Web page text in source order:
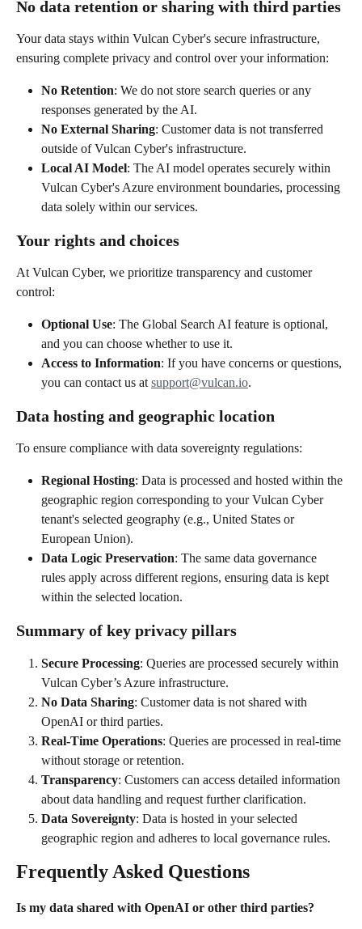
No data retention or sharing with third parties
Your data stays within Vulcan Cyber's secure infrastructure,
ensuring complete privacy and control over your information:
No Retention: We do not store search queries or any
responses generated by the AI.
No External Sharing: Customer data is not transferred
outside of Vulcan Cyber's infrastructure.
Local AI Model: The AI model operates securely within
Vulcan Cyber's Azure environment boundaries, processing
data solely within our services.
Your rights and choices
At Vulcan Cyber, we prioritize transparency and customer
control:
Optional Use: The Global Search AI feature is optional,
and you can choose whether to use it.
Access to Information: If you have concerns or questions,
you can contact us at support@vulcan.io.
Data hosting and geographic location
To ensure compliance with data sovereignty regulations:
Regional Hosting: Data is processed and hosted within the
geographic region corresponding to your Vulcan Cyber
tenant's selected geography (e.g., United States or
European Union).
Data Logic Preservation: The same data governance
rules apply across different regions, ensuring data is kept
within the selected location.
Summary of key privacy pillars
Secure Processing: Queries are processed securely within
Vulcan Cyber’s Azure infrastructure.
No Data Sharing: Customer data is not shared with
OpenAI or third parties.
Real-Time Operations: Queries are processed in real-time
without storage or retention.
Transparency: Customers can access detailed information
about data handling and request further clarification.
Data Sovereignty: Data is hosted in your selected
geographic region and adheres to local governance rules.
Frequently Asked Questions
Is my data shared with OpenAI or other third parties?